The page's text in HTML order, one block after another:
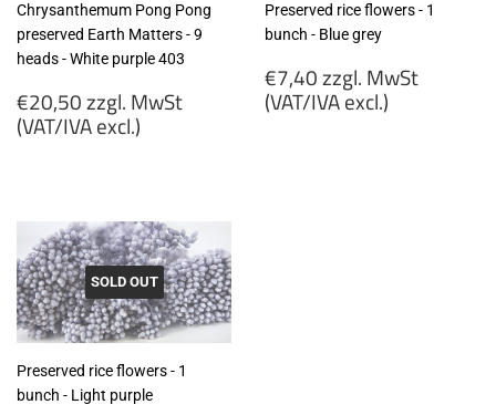
Chrysanthemum Pong Pong
preserved Earth Matters - 9
heads - White purple 403
Regular
price
€20,50 zzgl. MwSt
(VAT/IVA excl.)
MwSt
(VAT/IVA
excl.)
Preserved rice flowers - 1
bunch - Blue grey
Regular
price
€7,40 zzgl. MwSt
(VAT/IVA excl.)
SOLD OUT
Preserved rice flowers - 1
bunch - Light purple